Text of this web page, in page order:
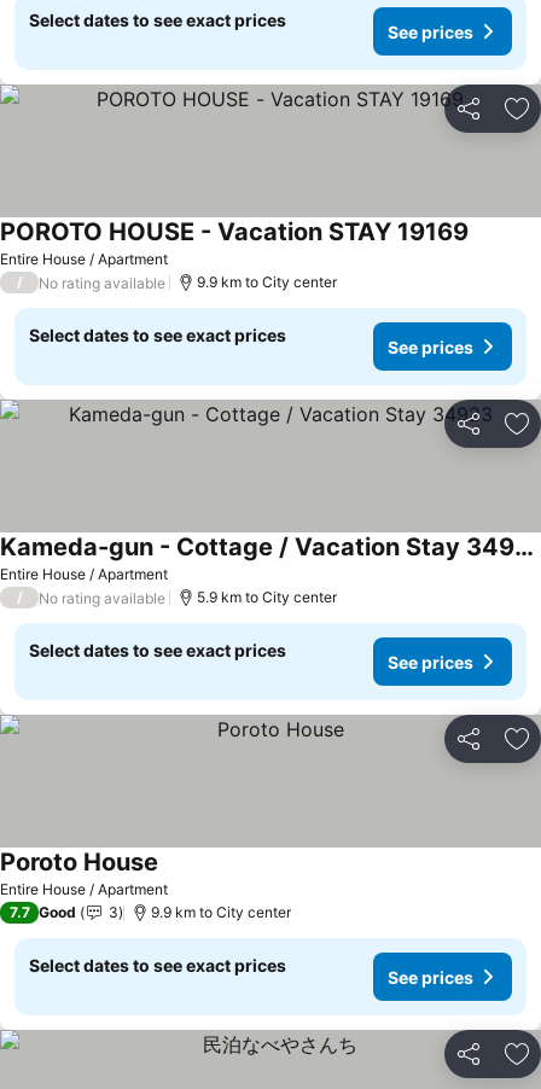
Select dates to see exact prices
See prices
Share
Entire House / Apartment
POROTO HOUSE - Vacation STAY 19169
/ No rating available 9.9 km to City center
Select dates to see exact prices
See prices
Share
Entire House / Apartment
Kameda-gun - Cottage / Vacation Stay 34923
See prices
/ No rating available 5.9 km to City center
Select dates to see exact prices
See prices
Share
Entire House / Apartment
Poroto House
7.7 Good 3 9.9 km to City center
Select dates to see exact prices
See prices
Share